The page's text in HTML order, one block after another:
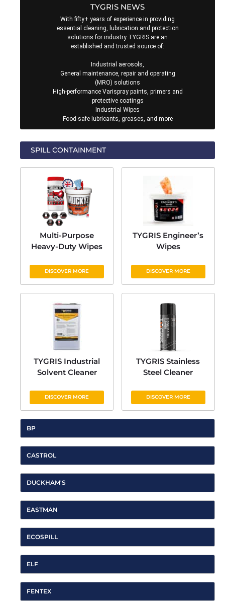
BP
CASTROL
DUCKHAM'S
EASTMAN
ECOSPILL
ELF
FENTEX
TYGRIS NEWS
With fifty+ years of experience in providing
essential cleaning, lubrication and protection
solutions for industry TYGRIS are an
established and trusted source of:
Industrial aerosols,
General maintenance, repair and operating
(MRO) solutions
High-performance Varispray paints, primers and
protective coatings
Industrial Wipes
Food-safe lubricants, greases, and more
SPILL CONTAINMENT
Multi-Purpose
Heavy-Duty Wipes
DISCOVER MORE
TYGRIS Engineer’s
Wipes
DISCOVER MORE
TYGRIS Industrial
Solvent Cleaner
DISCOVER MORE
TYGRIS Stainless
Steel Cleaner
DISCOVER MORE